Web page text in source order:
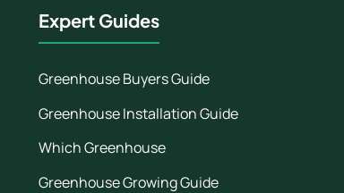
Expert Guides
Greenhouse Buyers Guide
Greenhouse Installation Guide
Which Greenhouse
Greenhouse Growing Guide